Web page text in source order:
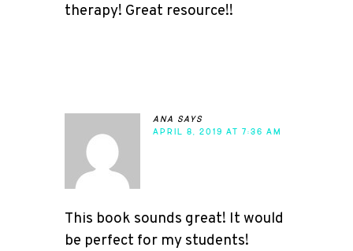
therapy! Great resource!!
ana
says
APRIL 8, 2019 AT 7:36 AM
This book sounds great! It would
be perfect for my students!